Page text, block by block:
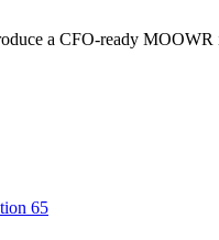
a CFO-ready
65